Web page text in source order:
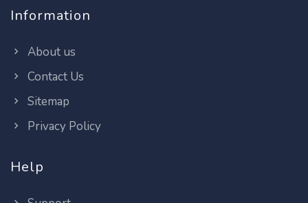
Information
About us
Contact Us
Sitemap
Privacy Policy
Help